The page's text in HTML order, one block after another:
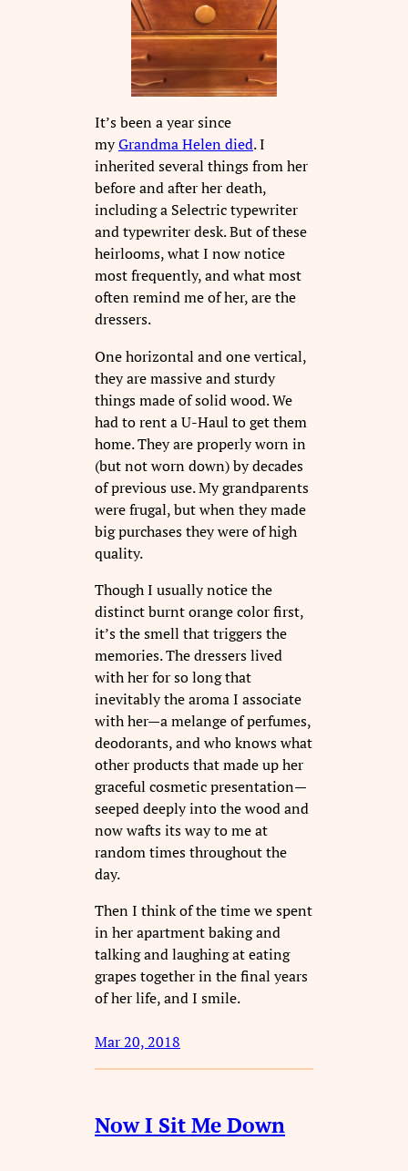
It’s been a year since
myGrandma Helen died. I
inherited several things from her
before and after her death,
including a Selectric typewriter
and typewriter desk. But of these
heirlooms, what I now notice
most frequently, and what most
often remind me of her, are the
dressers.
One horizontal and one vertical,
they are massive and sturdy
things made of solid wood. We
had to rent a U-Haul to get them
home. They are properly worn in
(but not worn down) by decades
of previous use. My grandparents
were frugal, but when they made
big purchases they were of high
quality.
Though I usually notice the
distinct burnt orange color first,
it’s the smell that triggers the
memories. The dressers lived
with her for so long that
inevitably the aroma I associate
with her—a melange of perfumes,
deodorants, and who knows what
other products that made up her
graceful cosmetic presentation—
seeped deeply into the wood and
now wafts its way to me at
random times throughout the
day.
Then I think of the time we spent
in her apartment baking and
talking and laughing at eating
grapes together in the final years
of her life, and I smile.
Mar 20, 2018
Now I Sit Me Down